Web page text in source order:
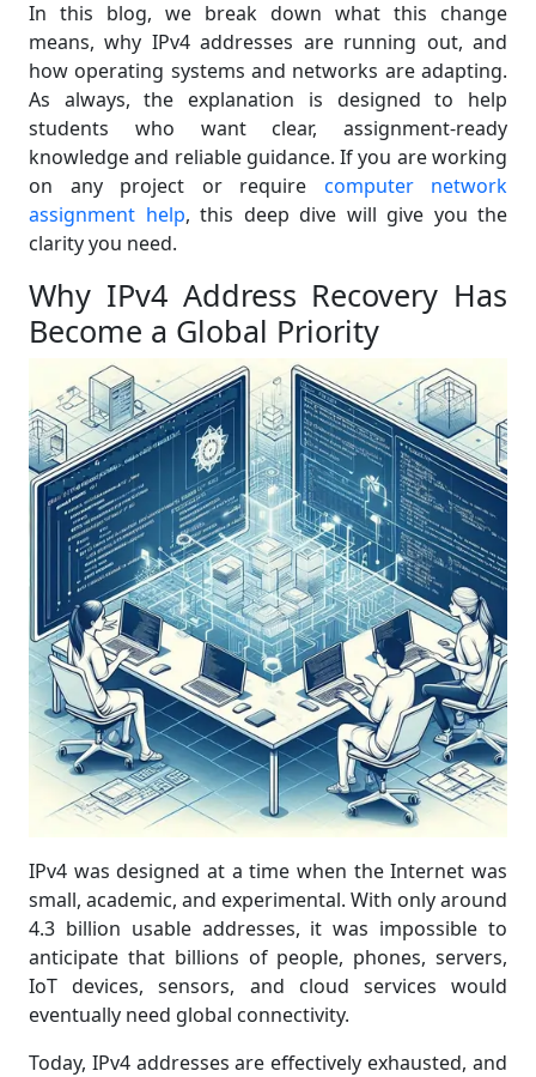
In this blog, we break down what this change
means, why IPv4 addresses are running out, and
how operating systems and networks are adapting.
As always, the explanation is designed to help
students who want clear, assignment-ready
knowledge and reliable guidance. If you are working
on any project or require computer network
assignment help, this deep dive will give you the
clarity you need.
Why IPv4 Address Recovery Has
Become a Global Priority
IPv4 was designed at a time when the Internet was
small, academic, and experimental. With only around
4.3 billion usable addresses, it was impossible to
anticipate that billions of people, phones, servers,
IoT devices, sensors, and cloud services would
eventually need global connectivity.
Today, IPv4 addresses are effectively exhausted, and